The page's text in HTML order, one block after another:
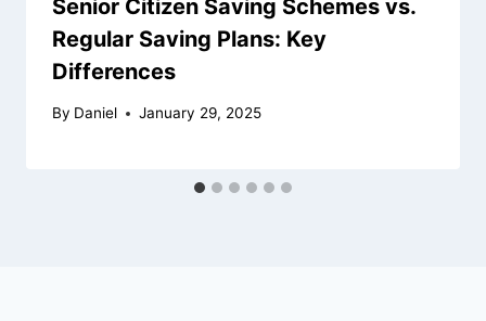
Senior Citizen Saving Schemes vs.
Regular Saving Plans: Key
Differences
By Daniel January 29, 2025